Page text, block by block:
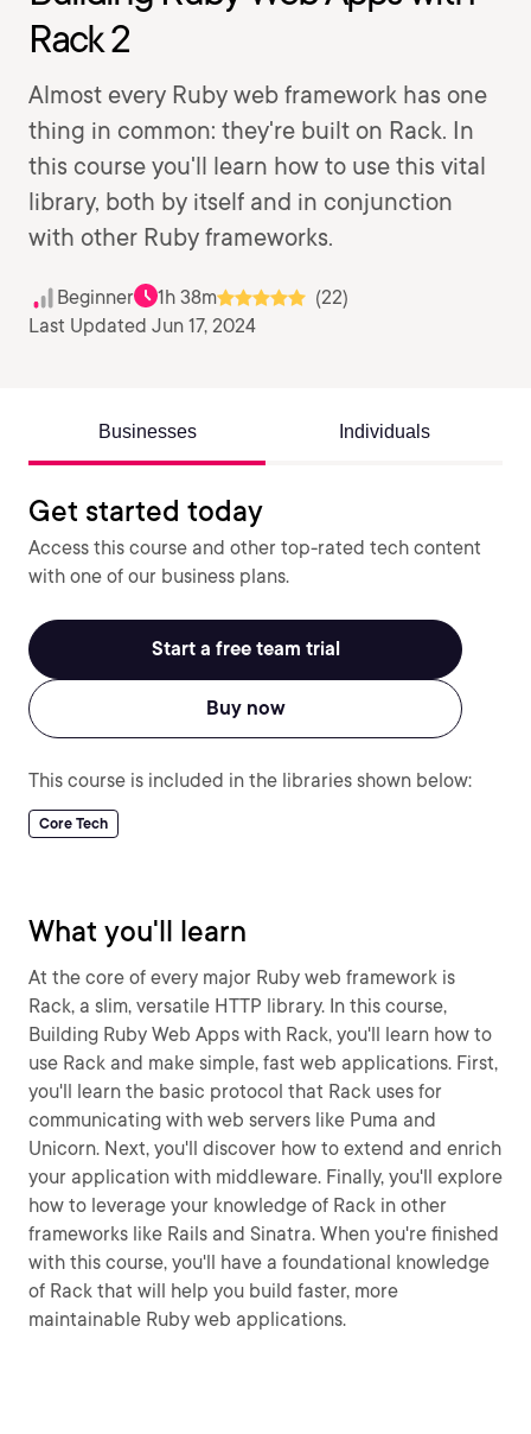
Rack 2
Almost every Ruby web framework has one
thing in common: they're built on Rack. In
this course you'll learn how to use this vital
library, both by itself and in conjunction
with other Ruby frameworks.
Beginner 1h 38m
(22)
Last Updated Jun 17, 2024
Businesses Individuals
Get started today
Access this course and other top-rated tech content
with one of our business plans.
Start a free team trial
Buy now
This course is included in the libraries shown below:
Core Tech
What you'll learn
At the core of every major Ruby web framework is
Rack, a slim, versatile HTTP library. In this course,
Building Ruby Web Apps with Rack, you'll learn how to
use Rack and make simple, fast web applications. First,
you'll learn the basic protocol that Rack uses for
communicating with web servers like Puma and
Unicorn. Next, you'll discover how to extend and enrich
your application with middleware. Finally, you'll explore
how to leverage your knowledge of Rack in other
frameworks like Rails and Sinatra. When you're finished
with this course, you'll have a foundational knowledge
of Rack that will help you build faster, more
maintainable Ruby web applications.